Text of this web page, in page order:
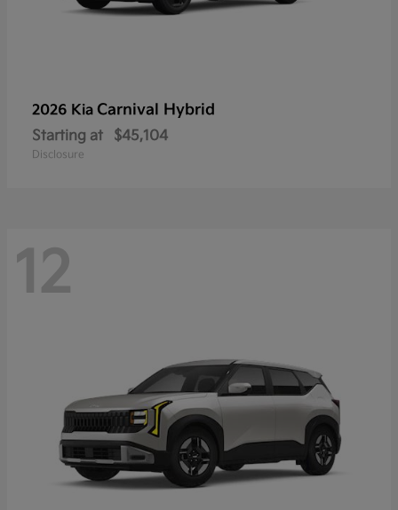
2026 Kia Carnival Hybrid
Starting at $45,104
Disclosure
12